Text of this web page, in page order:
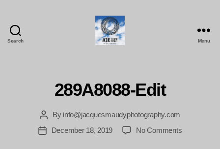
Search Menu
289A8088-Edit
Post
author
By info@jacquesmaudyphotography.com
PostDecember 18, 2019 No Commentson